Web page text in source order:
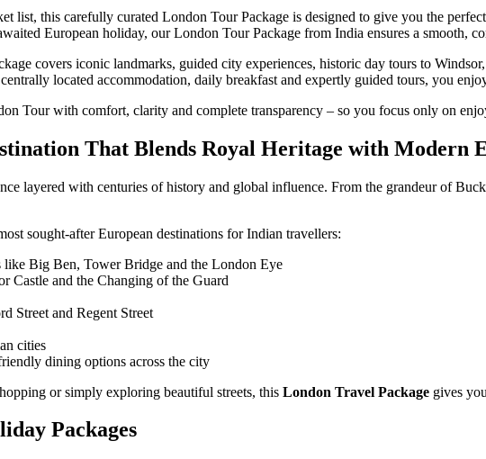
list, this carefully curated London Tour Package is designed to give you the
European holiday, our London Tour Package from India ensures a smooth,
covers iconic landmarks, guided city experiences, historic day tours to
located accommodation, daily breakfast and expertly guided tours, you
Tour with comfort, clarity and complete transparency – so you focus only on
That Blends Royal Heritage with Modern
layered with centuries of history and global influence. From the grandeur of
sought-after European destinations for Indian travellers:
Big Ben, Tower Bridge and the London Eye
Castle and the Changing of the Guard
Street and Regent Street
cities
dining options across the city
or simply exploring beautiful streets, this London Travel Package gives
Packages